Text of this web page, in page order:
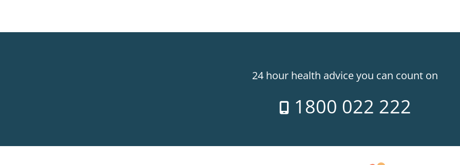
24 hour health advice you can count on
1800 022 222